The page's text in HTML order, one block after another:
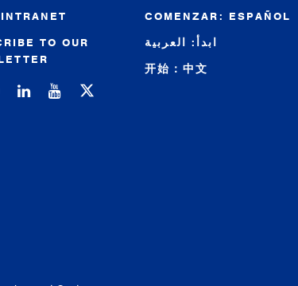
TO OUR
SBDC on Facebook
SBDC on Instagram
Michigan SBDC on LinkedIn
Michigan SBDC on YouTube
COMENZAR: ESPAÑOL
ابدأ: العربية
开始：中文